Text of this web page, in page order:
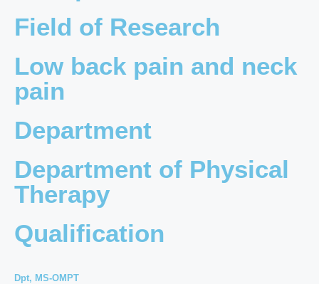
Field of Research
Low back pain and neck
pain
Department
Department of Physical
Therapy
Qualification
Dpt, MS-OMPT